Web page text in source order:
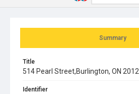
Summary
Title
514 Pearl Street,Burlington, ON 2012
Identifier